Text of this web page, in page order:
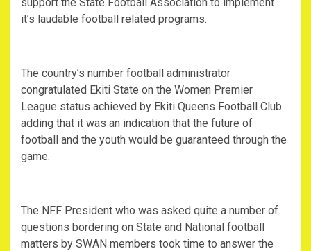
it’s laudable football related programs.
The country’s number football administrator
congratulated Ekiti State on the Women Premier
League status achieved by Ekiti Queens Football Club
adding that it was an indication that the future of
football and the youth would be guaranteed through the
game.
The NFF President who was asked quite a number of
questions bordering on State and National football
matters by SWAN members took time to answer the